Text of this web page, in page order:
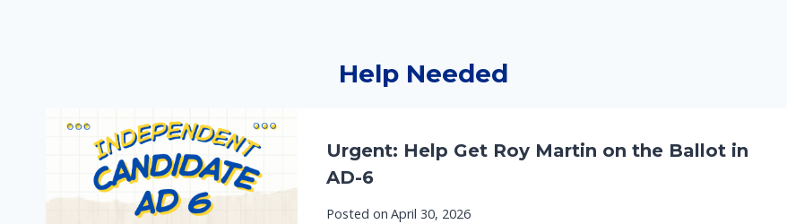
Help Needed
Urgent: Help Get Roy Martin on the Ballot in
AD-6
Posted on April 30, 2026